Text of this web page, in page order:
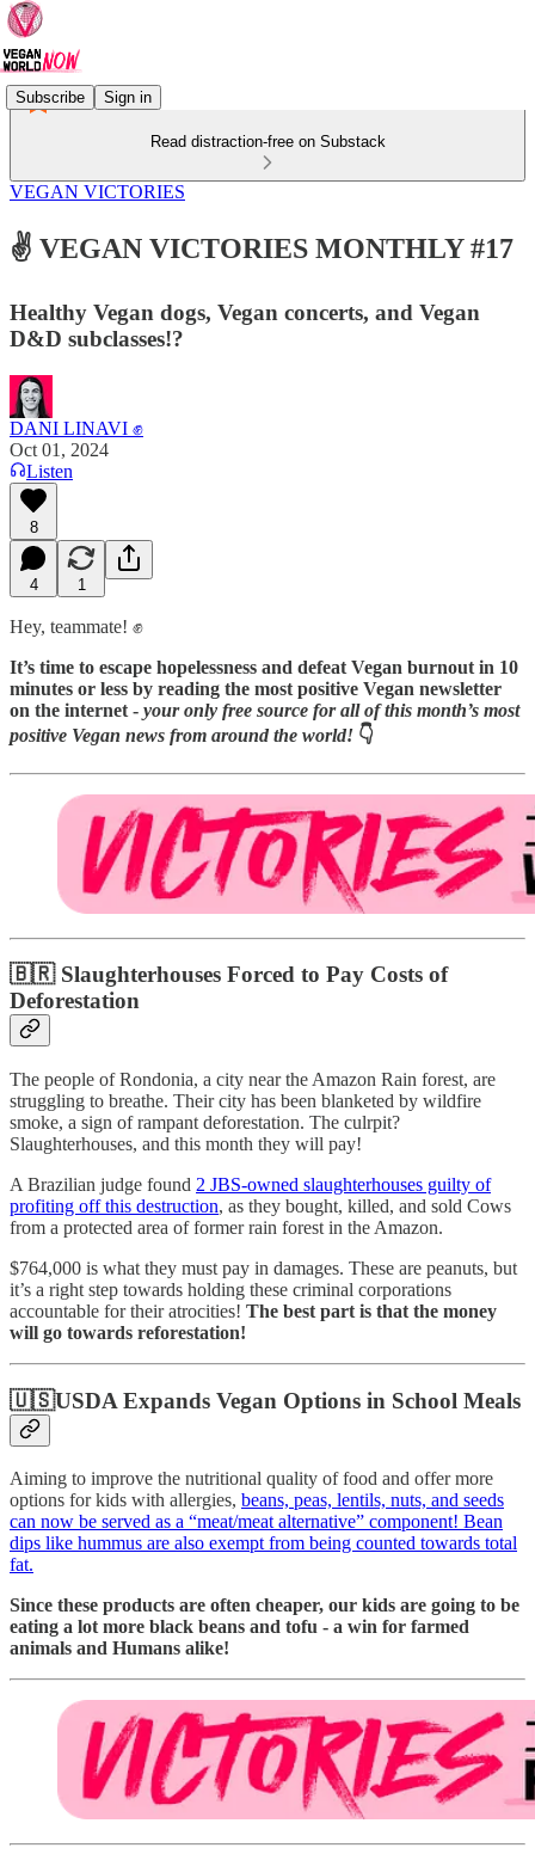
Subscribe Sign in
Read distraction-free on Substack
VEGAN VICTORIES
✌️ VEGAN VICTORIES MONTHLY #17
Healthy Vegan dogs, Vegan concerts, and Vegan
D&D subclasses!?
DANI LINAVI ✊
Oct 01, 2024
Listen
8
4 1
Hey, teammate! ✊
It’s time to escape hopelessness and defeat Vegan burnout in 10
minutes or less by reading the most positive Vegan newsletter
on the internet - your only free source for all of this month’s most
positive Vegan news from around the world! 👇️
🇧🇷 Slaughterhouses Forced to Pay Costs of
Deforestation
The people of Rondonia, a city near the Amazon Rain forest, are
struggling to breathe. Their city has been blanketed by wildfire
smoke, a sign of rampant deforestation. The culrpit?
Slaughterhouses, and this month they will pay!
A Brazilian judge found 2 JBS-owned slaughterhouses guilty of
profiting off this destruction, as they bought, killed, and sold Cows
from a protected area of former rain forest in the Amazon.
$764,000 is what they must pay in damages. These are peanuts, but
it’s a right step towards holding these criminal corporations
accountable for their atrocities! The best part is that the money
will go towards reforestation!
🇺🇸USDA Expands Vegan Options in School Meals
Aiming to improve the nutritional quality of food and offer more
options for kids with allergies, beans, peas, lentils, nuts, and seeds
can now be served as a “meat/meat alternative” component! Bean
dips like hummus are also exempt from being counted towards total
fat.
Since these products are often cheaper, our kids are going to be
eating a lot more black beans and tofu - a win for farmed
animals and Humans alike!